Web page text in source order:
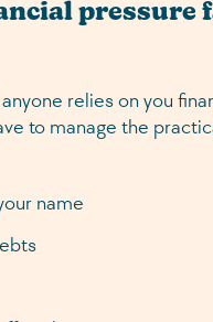
pressure
relies on you
to manage the
name